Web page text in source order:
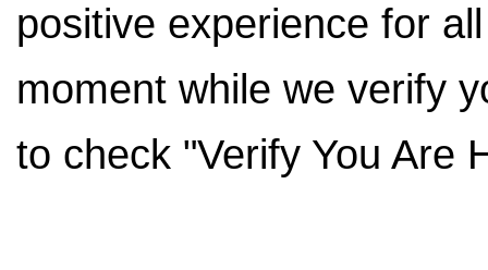
positive experience for
moment while we verify
to check "Verify You Are